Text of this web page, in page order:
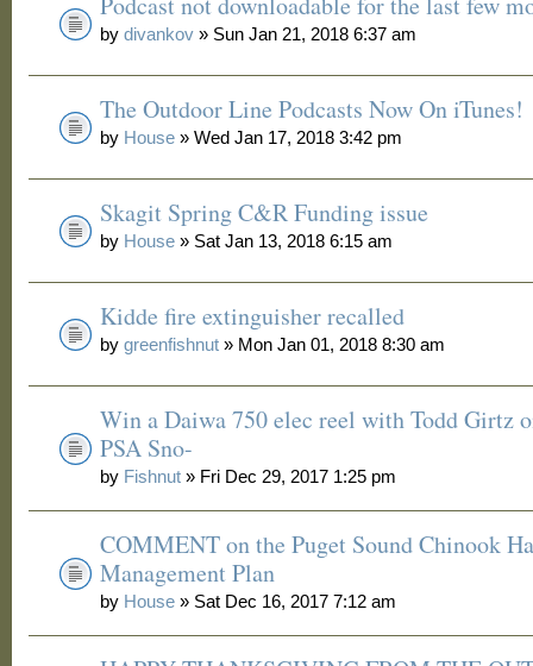
bydivankov » Sun Jan 21, 2018 6:37 am
The Outdoor Line Podcasts Now On iTunes!
by House » Wed Jan 17, 2018 3:42 pm
Skagit Spring C&R Funding issue
by House » Sat Jan 13, 2018 6:15 am
Kidde fire extinguisher recalled
bygreenfishnut » Mon Jan 01, 2018 8:30 am
Win a Daiwa 750 elec reel with Todd Girtz
PSA Sno-
by Fishnut » Fri Dec 29, 2017 1:25 pm
COMMENT on the Puget Sound Chinook
Management Plan
by House » Sat Dec 16, 2017 7:12 am